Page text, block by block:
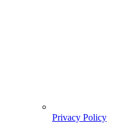
Privacy Policy